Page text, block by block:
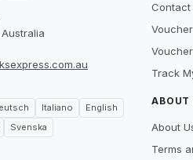
Italiano
English
Svenska
Contact
Track
ABOUT
About
Terms